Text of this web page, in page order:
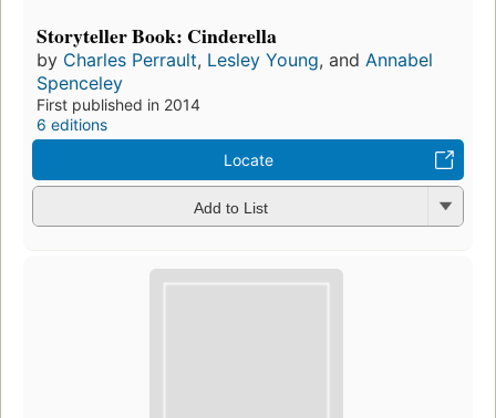
Storyteller Book: Cinderella
by Charles Perrault, Lesley Young, and Annabel
Spenceley
First published in 2014
6 editions
Locate
Add to List